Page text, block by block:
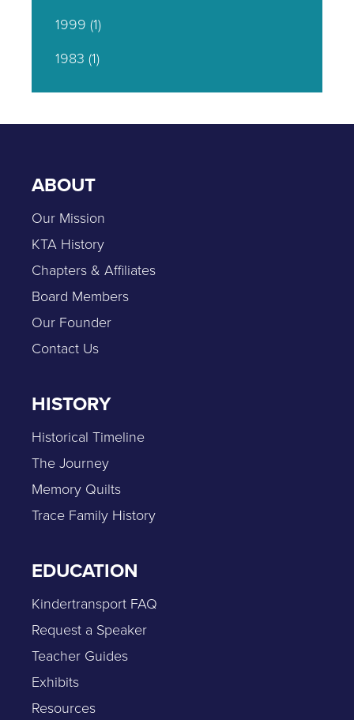
1999 (1)
1983 (1)
ABOUT
Our Mission
KTA History
Chapters & Affiliates
Board Members
Our Founder
Contact Us
HISTORY
Historical Timeline
The Journey
Memory Quilts
Trace Family History
EDUCATION
Kindertransport FAQ
Request a Speaker
Teacher Guides
Exhibits
Resources